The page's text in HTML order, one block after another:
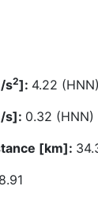
s2]: 4.22
s]: 0.32 (HNN)
[km]: